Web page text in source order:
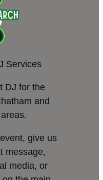
Services
DJ for the
and
give us
message,
media, or